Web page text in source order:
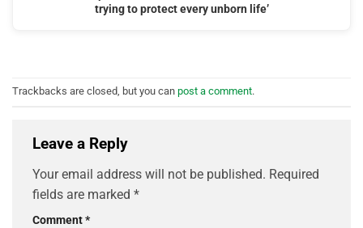
trying to protect every unborn life’
Trackbacks are closed, but you can post a comment.
Leave a Reply
Your email address will not be published. Required
fields are marked *
Comment*